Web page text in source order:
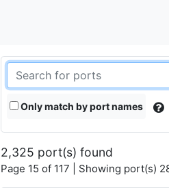
Only match by port names
2,325 port(s) found
Page 15 of 117 | Showing port(s)